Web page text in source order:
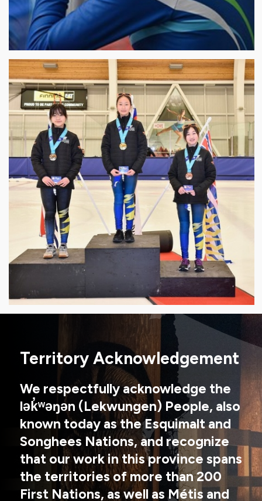
Territory Acknowledgement
We respectfully acknowledge the
lək̓ʷəŋən (Lekwungen) People, also
known today as the Esquimalt and
Songhees Nations, and recognize
that our work in this province spans
the territories of more than 200
First Nations, as well as Métis and